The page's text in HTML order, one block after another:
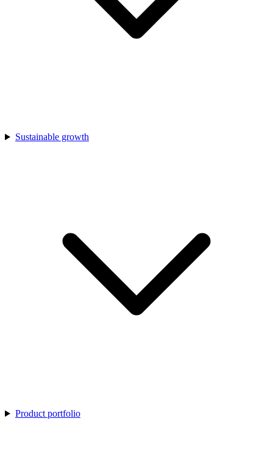
Sustainable growth
Product portfolio